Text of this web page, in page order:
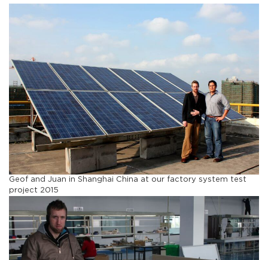
Geof and Juan in Shanghai China at our factory system test
project 2015